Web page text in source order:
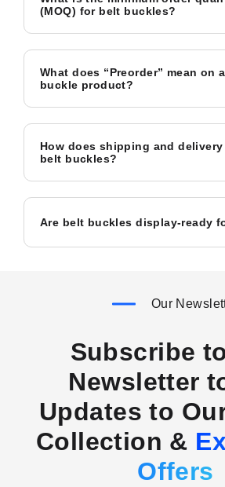
(MOQ) for belt buckles?
What does “Preorder” mean on
buckle product?
How does shipping and
belt buckles?
Are belt buckles display-ready
Our
Subscribe
Newsletter
Updates to
Collection &
Offers